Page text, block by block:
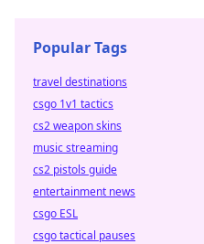
Popular Tags
travel destinations
csgo 1v1 tactics
cs2 weapon skins
music streaming
cs2 pistols guide
entertainment news
csgo ESL
csgo tactical pauses